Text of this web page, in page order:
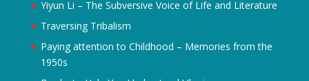
Yiyun Li – The Subversive Voice of Life and Literature
Traversing Tribalism
Paying attention to Childhood – Memories from the
1950s